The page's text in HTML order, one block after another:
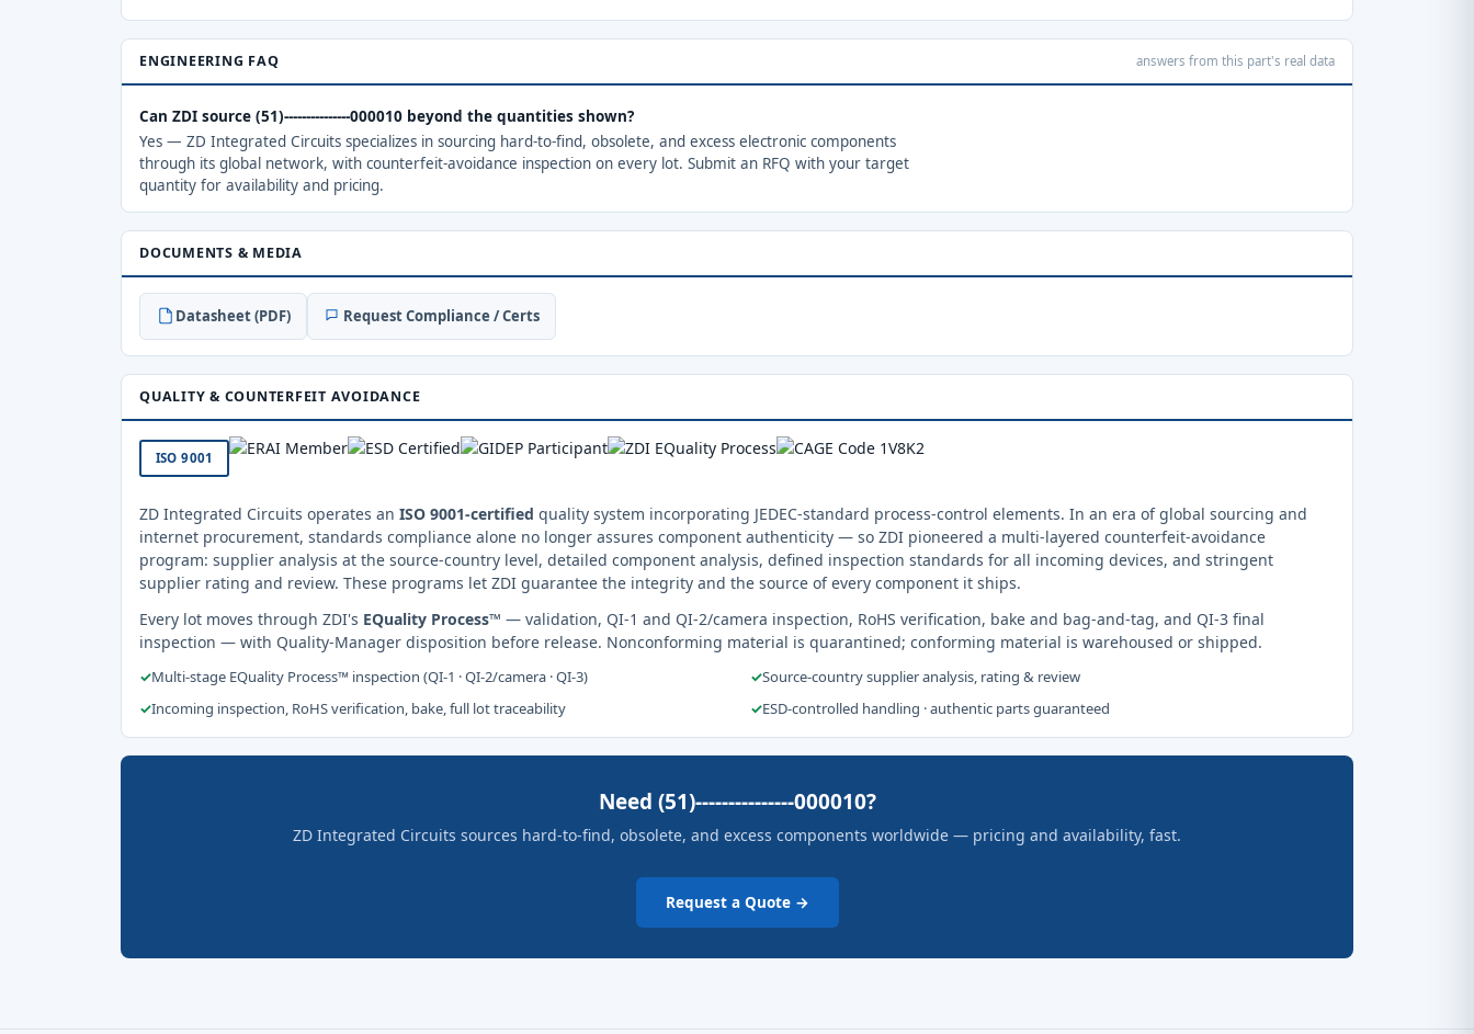
ENGINEERING FAQ answers from this part's real data
Can ZDI source (51)---------------000010 beyond the quantities shown?
Yes — ZD Integrated Circuits specializes in sourcing hard-to-find, obsolete, and excess electronic components
through its global network, with counterfeit-avoidance inspection on every lot. Submit an RFQ with your target
quantity for availability and pricing.
DOCUMENTS & MEDIA
Datasheet (PDF) Request Compliance / Certs
QUALITY & COUNTERFEIT AVOIDANCE
ISO 9001
ZD Integrated Circuits operates an ISO 9001-certified quality system incorporating JEDEC-standard process-control elements. In an era of global sourcing and
internet procurement, standards compliance alone no longer assures component authenticity — so ZDI pioneered a multi-layered counterfeit-avoidance
program: supplier analysis at the source-country level, detailed component analysis, defined inspection standards for all incoming devices, and stringent
supplier rating and review. These programs let ZDI guarantee the integrity and the source of every component it ships.
Every lot moves through ZDI's EQuality Process™ — validation, QI-1 and QI-2/camera inspection, RoHS verification, bake and bag-and-tag, and QI-3 final
inspection — with Quality-Manager disposition before release. Nonconforming material is quarantined; conforming material is warehoused or shipped.
✓Multi-stage EQuality Process™ inspection (QI-1 · QI-2/camera · QI-3) ✓Source-country supplier analysis, rating & review
✓Incoming inspection, RoHS verification, bake, full lot traceability ✓ESD-controlled handling · authentic parts guaranteed
Need (51)---------------000010?
ZD Integrated Circuits sources hard-to-find, obsolete, and excess components worldwide — pricing and availability, fast.
Request a Quote →